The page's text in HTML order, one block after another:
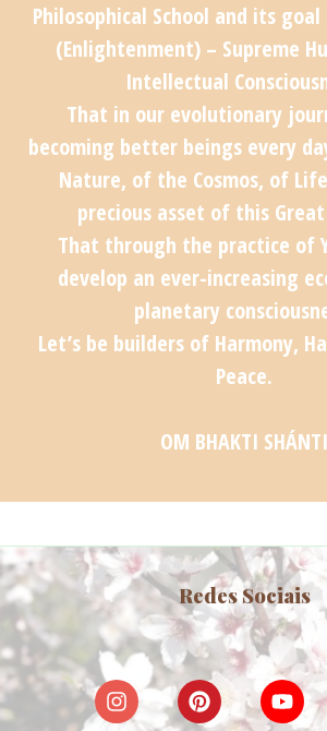
Philosophical School and its
(Enlightenment) – Supreme
Intellectual
That in our evolutionary
becoming better beings every
Nature, of the Cosmos, of
precious asset of this
That through the practice of
develop an ever-increasing
planetary
Let’s be builders of Harmony,
Peace.
OM BHAKTI SHÁNTI
Redes Sociais